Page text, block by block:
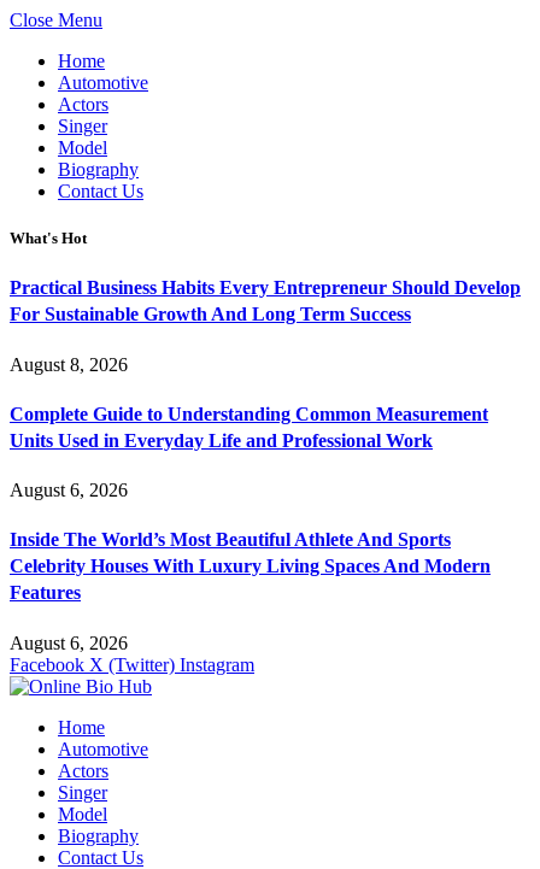
Close Menu
Home
Automotive
Actors
Singer
Model
Biography
Contact Us
What's Hot
Practical Business Habits Every Entrepreneur Should Develop
For Sustainable Growth And Long Term Success
August 8, 2026
Complete Guide to Understanding Common Measurement
Units Used in Everyday Life and Professional Work
August 6, 2026
Inside The World’s Most Beautiful Athlete And Sports
Celebrity Houses With Luxury Living Spaces And Modern
Features
August 6, 2026
Facebook X (Twitter) Instagram
Home
Automotive
Actors
Singer
Model
Biography
Contact Us